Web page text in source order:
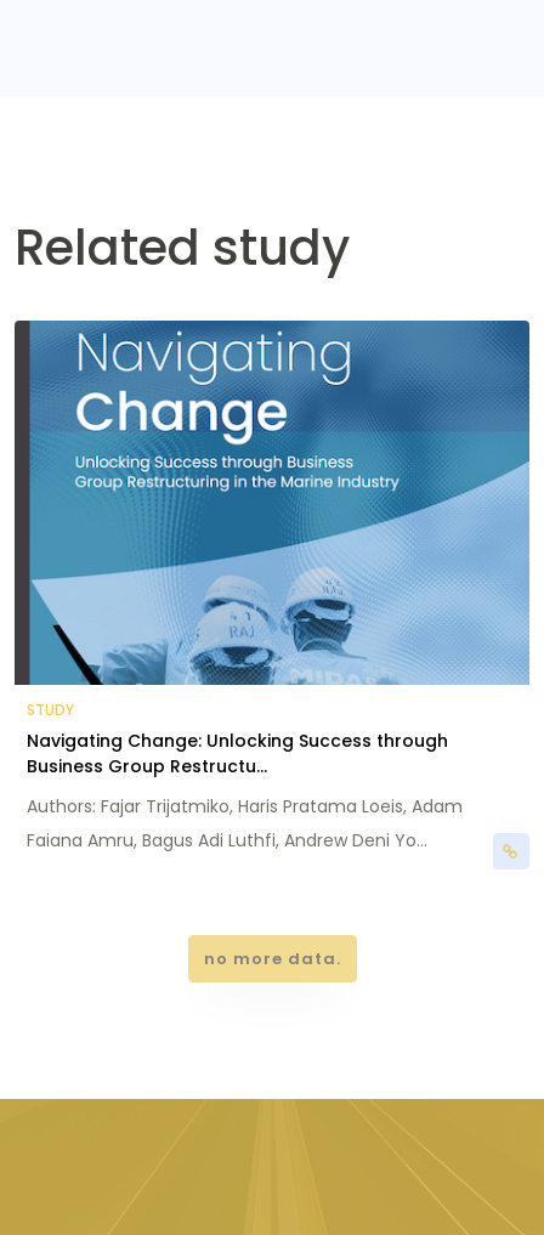
Related study
STUDY
Navigating Change: Unlocking Success through
Business Group Restructu...
Authors: Fajar Trijatmiko, Haris Pratama Loeis, Adam
Faiana Amru, Bagus Adi Luthfi, Andrew Deni Yo...
no more data.